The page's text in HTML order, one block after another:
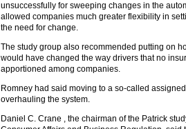
unsuccessfully for sweeping changes in the
allowed companies much greater flexibility in
the need for change.
The study group also recommended putting on
would have changed the way drivers that no
apportioned among companies.
Romney had said moving to a so-called
overhauling the system.
Daniel C. Crane , the chairman of the Patrick